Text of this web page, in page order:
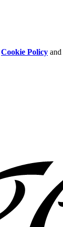
Cookie Policy and